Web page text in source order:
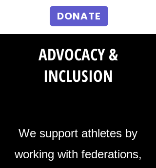
DONATE
ADVOCACY &
INCLUSION
We support athletes by
working with federations,